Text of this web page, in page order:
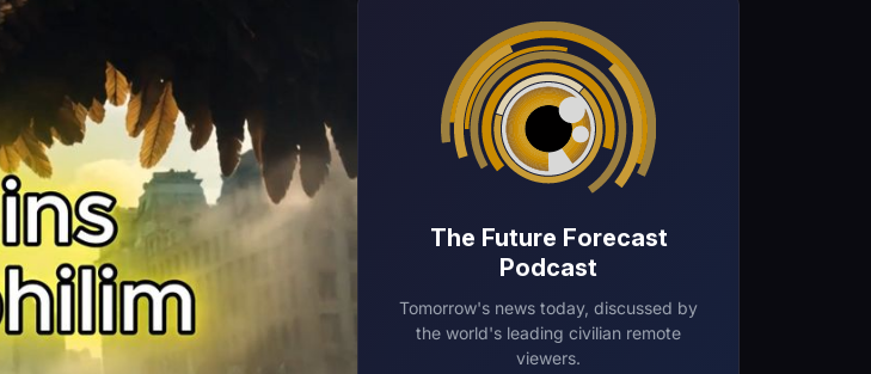
The Future Forecast
Podcast
Tomorrow's news today, discussed by
the world's leading civilian remote
viewers.